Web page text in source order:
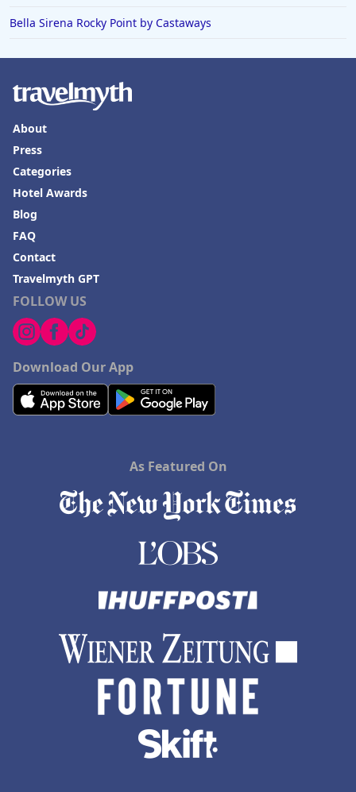
Bella Sirena Rocky Point by Castaways
FOLLOW US
Download Our App
About
Press
Categories
Hotel Awards
Blog
FAQ
Contact
Travelmyth GPT
As Featured On